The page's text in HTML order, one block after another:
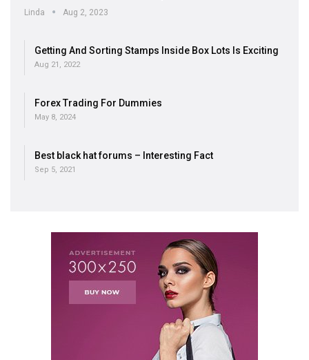
Linda Aug 2, 2023
Getting And Sorting Stamps Inside Box Lots Is Exciting
Aug 21, 2022
Forex Trading For Dummies
May 8, 2024
Best black hat forums – Interesting Fact
Sep 5, 2021